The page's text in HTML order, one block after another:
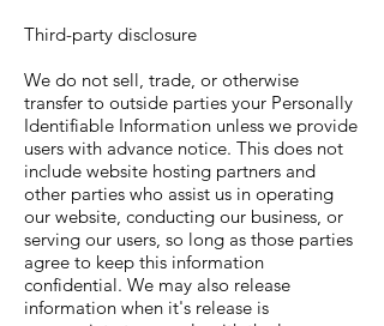
Third-party disclosure
We do not sell, trade, or otherwise
transfer to outside parties your Personally
Identifiable Information unless we provide
users with advance notice. This does not
include website hosting partners and
other parties who assist us in operating
our website, conducting our business, or
serving our users, so long as those parties
agree to keep this information
confidential. We may also release
information when it's release is